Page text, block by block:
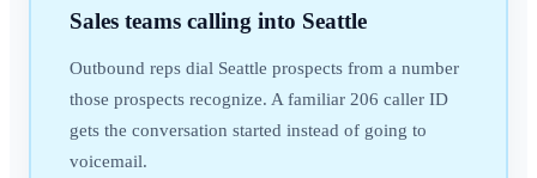
Sales teams calling into Seattle
Outbound reps dial Seattle prospects from a number
those prospects recognize. A familiar 206 caller ID
gets the conversation started instead of going to
voicemail.